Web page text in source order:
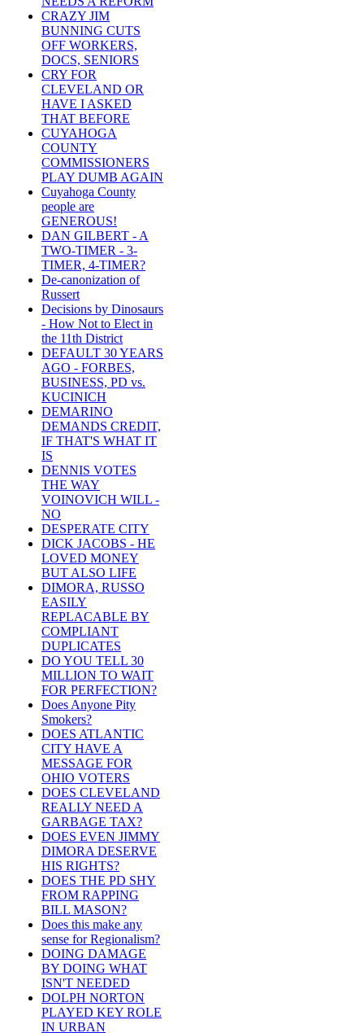
CRAZY JIM
BUNNING CUTS
OFF WORKERS,
DOCS, SENIORS
CRY FOR
CLEVELAND OR
HAVE I ASKED
THAT BEFORE
CUYAHOGA
COUNTY
COMMISSIONERS
PLAY DUMB AGAIN
Cuyahoga County
people are
GENEROUS!
DAN GILBERT - A
TWO-TIMER - 3-
TIMER, 4-TIMER?
De-canonization of
Russert
Decisions by Dinosaurs
- How Not to Elect in
the 11th District
DEFAULT 30 YEARS
AGO - FORBES,
BUSINESS, PD vs.
KUCINICH
DEMARINO
DEMANDS CREDIT,
IF THAT'S WHAT IT
IS
DENNIS VOTES
THE WAY
VOINOVICH WILL -
NO
DESPERATE CITY
DICK JACOBS - HE
LOVED MONEY
BUT ALSO LIFE
DIMORA, RUSSO
EASILY
REPLACABLE BY
COMPLIANT
DUPLICATES
DO YOU TELL 30
MILLION TO WAIT
FOR PERFECTION?
Does Anyone Pity
Smokers?
DOES ATLANTIC
CITY HAVE A
MESSAGE FOR
OHIO VOTERS
DOES CLEVELAND
REALLY NEED A
GARBAGE TAX?
DOES EVEN JIMMY
DIMORA DESERVE
HIS RIGHTS?
DOES THE PD SHY
FROM RAPPING
BILL MASON?
Does this make any
sense for Regionalism?
DOING DAMAGE
BY DOING WHAT
ISN'T NEEDED
DOLPH NORTON
PLAYED KEY ROLE
IN URBAN